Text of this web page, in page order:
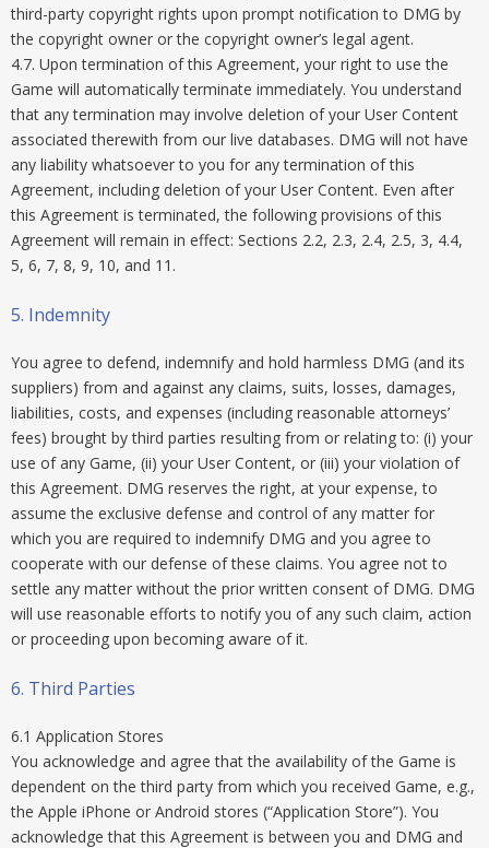
third-party copyright rights upon prompt notification to DMG by
the copyright owner or the copyright owner’s legal agent.
4.7. Upon termination of this Agreement, your right to use the
Game will automatically terminate immediately. You understand
that any termination may involve deletion of your User Content
associated therewith from our live databases. DMG will not have
any liability whatsoever to you for any termination of this
Agreement, including deletion of your User Content. Even after
this Agreement is terminated, the following provisions of this
Agreement will remain in effect: Sections 2.2, 2.3, 2.4, 2.5, 3, 4.4,
5, 6, 7, 8, 9, 10, and 11.
5. Indemnity
You agree to defend, indemnify and hold harmless DMG (and its
suppliers) from and against any claims, suits, losses, damages,
liabilities, costs, and expenses (including reasonable attorneys’
fees) brought by third parties resulting from or relating to: (i) your
use of any Game, (ii) your User Content, or (iii) your violation of
this Agreement. DMG reserves the right, at your expense, to
assume the exclusive defense and control of any matter for
which you are required to indemnify DMG and you agree to
cooperate with our defense of these claims. You agree not to
settle any matter without the prior written consent of DMG. DMG
will use reasonable efforts to notify you of any such claim, action
or proceeding upon becoming aware of it.
6. Third Parties
6.1 Application Stores
You acknowledge and agree that the availability of the Game is
dependent on the third party from which you received Game, e.g.,
the Apple iPhone or Android stores (“Application Store”). You
acknowledge that this Agreement is between you and DMG and